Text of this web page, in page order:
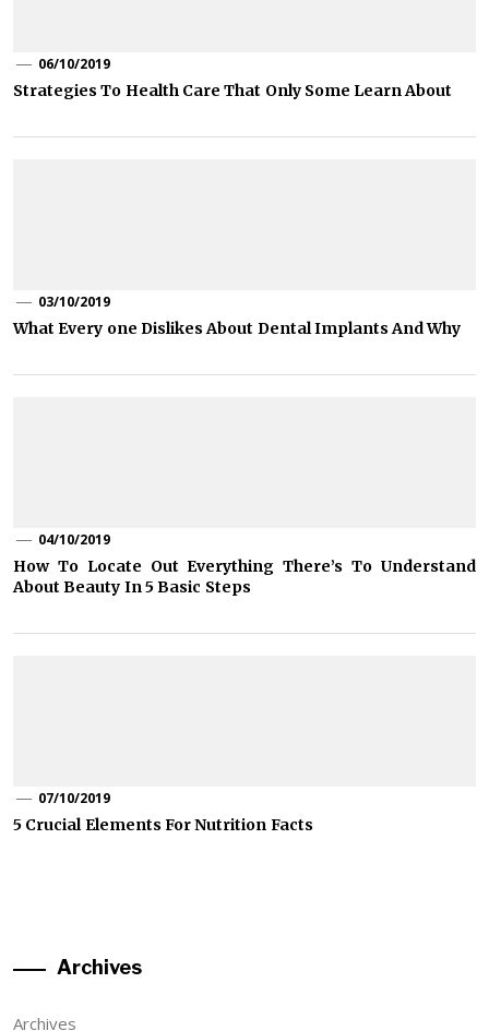
06/10/2019
Strategies To Health Care That Only Some Learn About
03/10/2019
What Every one Dislikes About Dental Implants And Why
04/10/2019
How To Locate Out Everything There’s To Understand
About Beauty In 5 Basic Steps
07/10/2019
5 Crucial Elements For Nutrition Facts
Archives
Archives